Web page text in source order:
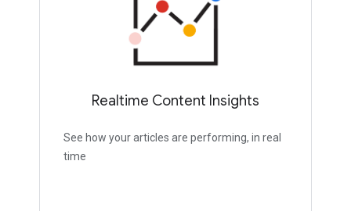
Realtime Content Insights
See how your articles are performing, in real
time